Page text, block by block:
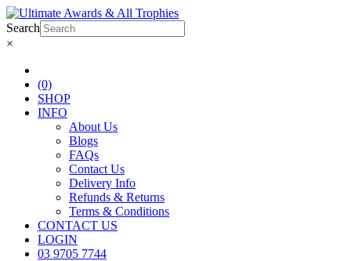
Search
×
(0)
SHOP
INFO
About Us
Blogs
FAQs
Contact Us
Delivery Info
Refunds & Returns
Terms & Conditions
CONTACT US
LOGIN
03 9705 7744